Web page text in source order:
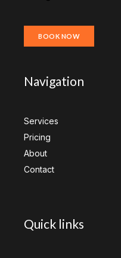
BOOK NOW
Navigation
Services
Pricing
About
Contact
Quick links